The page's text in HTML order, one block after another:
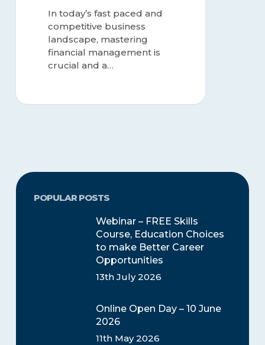
In today’s fast paced and
competitive business
landscape, mastering
financial management is
crucial and a…
POPULAR POSTS
Webinar – FREE Skills
Course, Education Choices
to make Better Career
Opportunities
13th July 2026
Online Open Day – 10 June
2026
11th May 2026